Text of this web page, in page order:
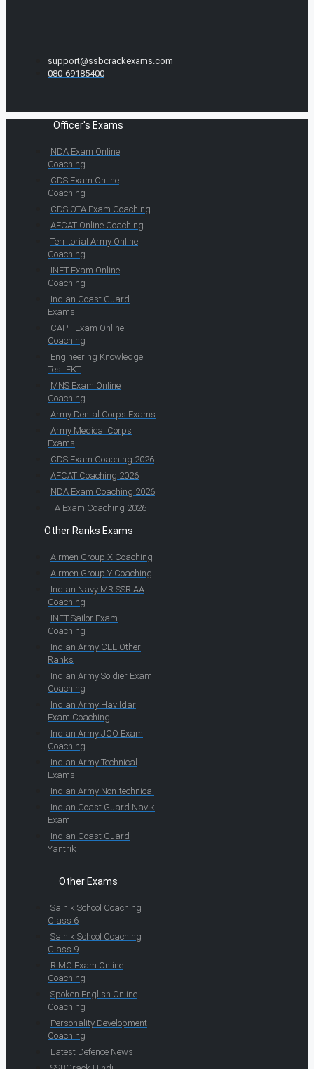
support@ssbcrackexams.com
080-69185400
Officer's Exams
NDA Exam Online
Coaching
CDS Exam Online
Coaching
CDS OTA Exam Coaching
AFCAT Online Coaching
Territorial Army Online
Coaching
INET Exam Online
Coaching
Indian Coast Guard
Exams
CAPF Exam Online
Coaching
Engineering Knowledge
Test EKT
MNS Exam Online
Coaching
Army Dental Corps Exams
Army Medical Corps
Exams
CDS Exam Coaching 2026
AFCAT Coaching 2026
NDA Exam Coaching 2026
TA Exam Coaching 2026
Other Ranks Exams
Airmen Group X Coaching
Airmen Group Y Coaching
Indian Navy MR SSR AA
Coaching
INET Sailor Exam
Coaching
Indian Army CEE Other
Ranks
Indian Army Soldier Exam
Coaching
Indian Army Havildar
Exam Coaching
Indian Army JCO Exam
Coaching
Indian Army Technical
Exams
Indian Army Non-technical
Indian Coast Guard Navik
Exam
Indian Coast Guard
Yantrik
Other Exams
Sainik School Coaching
Class 6
Sainik School Coaching
Class 9
RIMC Exam Online
Coaching
Spoken English Online
Coaching
Personality Development
Coaching
Latest Defence News